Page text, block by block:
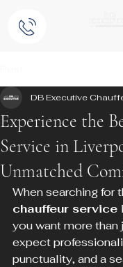
Experience the
Service in
Unmatched
DB Executive
When searching for
chauffeur service
you want more than
expect
punctuality, and a